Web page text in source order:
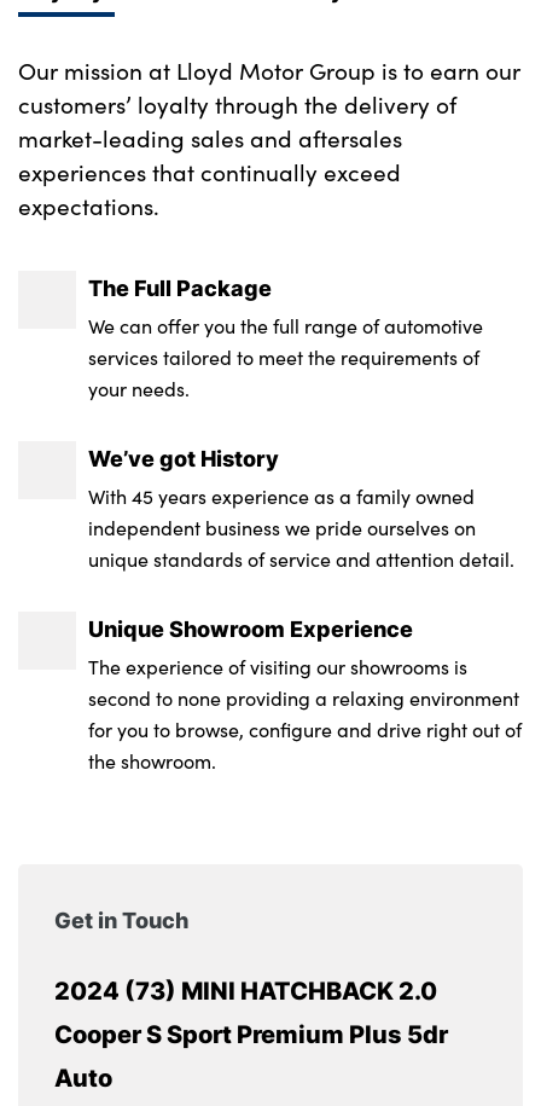
Our mission at Lloyd Motor Group is to earn our
customers’ loyalty through the delivery of
market-leading sales and aftersales
experiences that continually exceed
expectations.
The Full Package
We can offer you the full range of automotive
services tailored to meet the requirements of
your needs.
We’ve got History
With 45 years experience as a family owned
independent business we pride ourselves on
unique standards of service and attention detail.
Unique Showroom Experience
The experience of visiting our showrooms is
second to none providing a relaxing environment
for you to browse, configure and drive right out of
the showroom.
Get in Touch
2024 (73) MINI HATCHBACK 2.0
Cooper S Sport Premium Plus 5dr
Auto